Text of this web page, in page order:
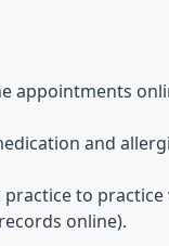
appointments
and
to
online).